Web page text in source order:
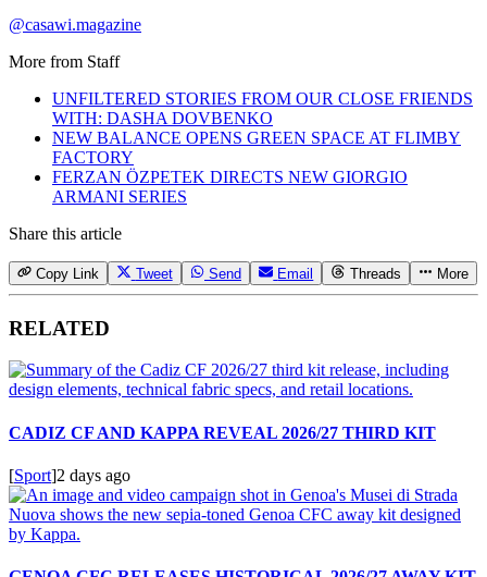
@casawi.magazine
More from Staff
UNFILTERED STORIES FROM OUR CLOSE FRIENDS
WITH: DASHA DOVBENKO
NEW BALANCE OPENS GREEN SPACE AT FLIMBY
FACTORY
FERZAN ÖZPETEK DIRECTS NEW GIORGIO
ARMANI SERIES
Share this article
Copy Link Tweet Send Email Threads More
RELATED
CADIZ CF AND KAPPA REVEAL 2026/27 THIRD KIT
[Sport]2 days ago